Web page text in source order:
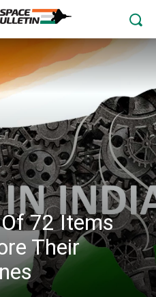
72 Items
Their